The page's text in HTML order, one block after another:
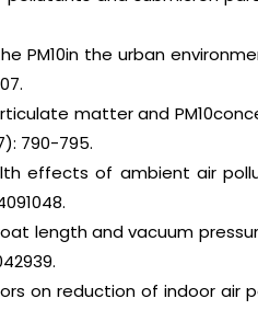
PM10in the urban
matter and
790-795.
effects of ambient air
length and vacuum
on reduction of indoor air